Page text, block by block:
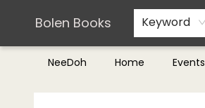
Bolen Books Keyword
NeeDoh Home Events
Teachers & Librarians
Terms & Conditions
Bolen Books